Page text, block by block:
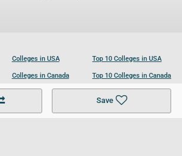
Save
Colleges in USA
Colleges in Canada
Colleges in UK
Top 10 Colleges in USA
Top 10 Colleges in Canada